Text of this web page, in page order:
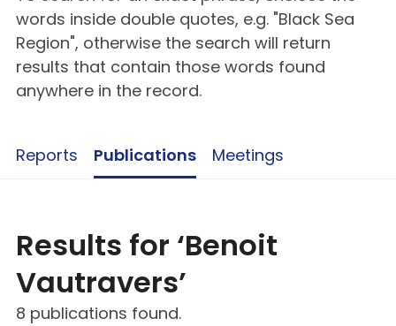
words inside double quotes, e.g. "Black Sea
Region", otherwise the search will return
results that contain those words found
anywhere in the record.
Reports Publications Meetings
Results for ‘Benoit
Vautravers’
8 publications found.